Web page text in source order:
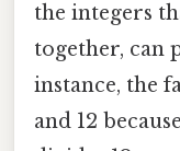
the integers
together, can
instance, the
and 12